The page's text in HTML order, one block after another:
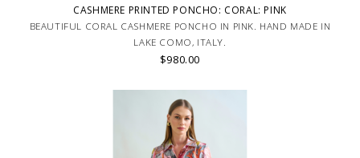
CASHMERE PRINTED PONCHO: CORAL: PINK
BEAUTIFUL CORAL CASHMERE PONCHO IN PINK. HAND MADE IN
LAKE COMO, ITALY.
$980.00